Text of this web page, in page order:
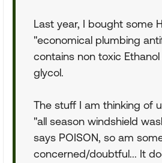
Last year, I bought some
"economical plumbing
contains non toxic
glycol.
The stuff I am thinking of
"all season windshield
says POISON, so am
concerned/doubtful... It